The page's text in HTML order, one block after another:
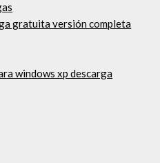
gratuita versión completa
windows xp descarga